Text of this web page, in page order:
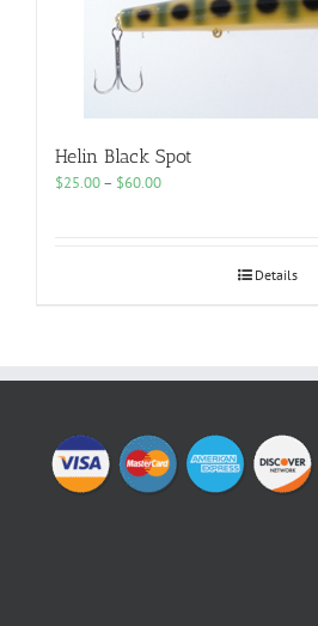
Helin Black Spot
$25.00– $60.00Price
Details